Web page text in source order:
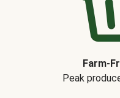
Farm-
Peak